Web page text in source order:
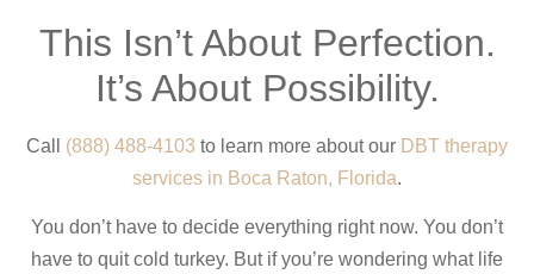
This Isn’t About Perfection.
It’s About Possibility.
Call (888) 488-4103 to learn more about our DBT therapy
services in Boca Raton, Florida.
You don’t have to decide everything right now. You don’t
have to quit cold turkey. But if you’re wondering what life